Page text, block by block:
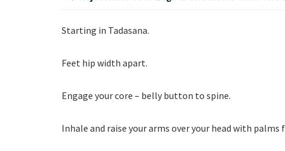
Starting in Tadasana.
Feet hip width apart.
Engage your core – belly button to spine.
Inhale and raise your arms over your head with palms